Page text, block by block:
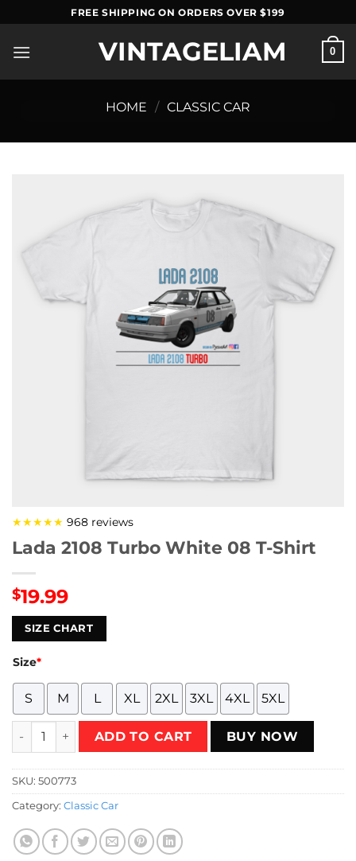
to
content
FREE SHIPPING ON ORDERS OVER $199
VINTAGELIAM 0
HOME / CLASSIC CAR
★★★★★ 968 reviews
Lada 2108 Turbo White 08 T-Shirt
$19.99
SIZE CHART
Size*
S M L XL 2XL 3XL 4XL 5XL
Lada 2108 Turbo White 08 T-Shirt quantity
ADD TO CART BUY NOW
SKU: 500773
Category: Classic Car